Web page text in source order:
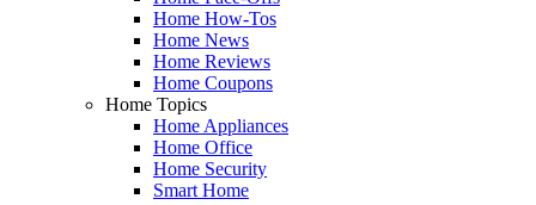
Home How-Tos
Home News
Home Reviews
Home Coupons
Home Topics
Home Appliances
Home Office
Home Security
Smart Home